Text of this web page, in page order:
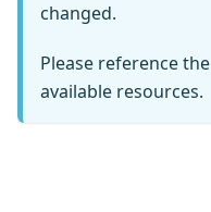
changed.
Please reference the
available resources.